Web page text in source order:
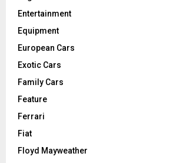
Entertainment
Equipment
European Cars
Exotic Cars
Family Cars
Feature
Ferrari
Fiat
Floyd Mayweather